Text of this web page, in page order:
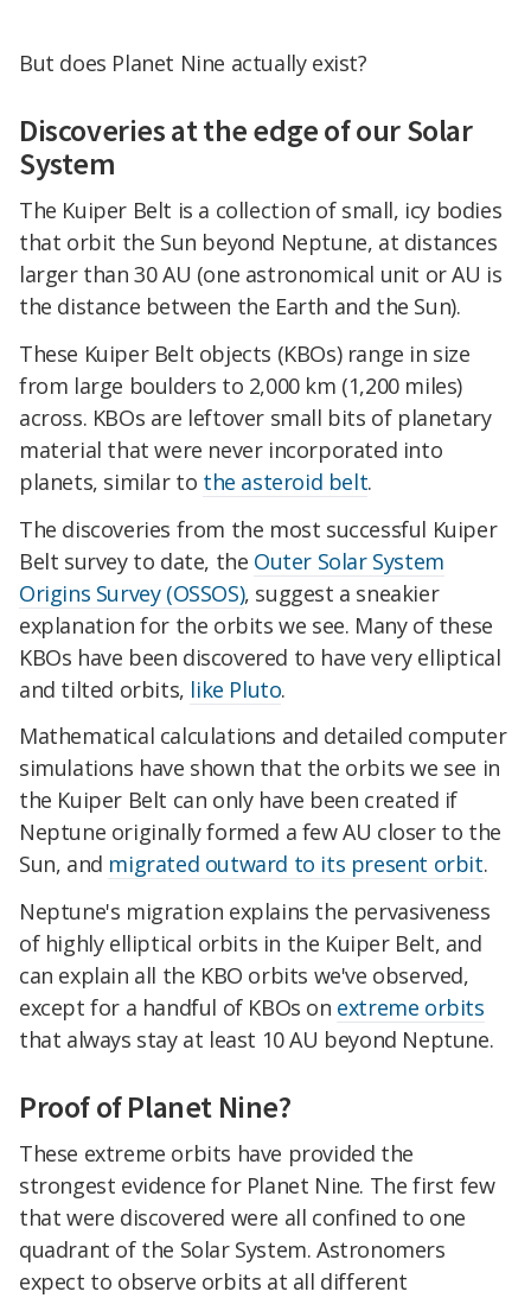
But does Planet Nine actually exist?
Discoveries at the edge of our Solar
System
The Kuiper Belt is a collection of small, icy bodies
that orbit the Sun beyond Neptune, at distances
larger than 30 AU (one astronomical unit or AU is
the distance between the Earth and the Sun).
These Kuiper Belt objects (KBOs) range in size
from large boulders to 2,000 km (1,200 miles)
across. KBOs are leftover small bits of planetary
material that were never incorporated into
planets, similar to the asteroid belt.
The discoveries from the most successful Kuiper
Belt survey to date, the Outer Solar System
Origins Survey (OSSOS), suggest a sneakier
explanation for the orbits we see. Many of these
KBOs have been discovered to have very elliptical
and tilted orbits, like Pluto.
Mathematical calculations and detailed computer
simulations have shown that the orbits we see in
the Kuiper Belt can only have been created if
Neptune originally formed a few AU closer to the
Sun, and migrated outward to its present orbit.
Neptune's migration explains the pervasiveness
of highly elliptical orbits in the Kuiper Belt, and
can explain all the KBO orbits we've observed,
except for a handful of KBOs on extreme orbits
that always stay at least 10 AU beyond Neptune.
Proof of Planet Nine?
These extreme orbits have provided the
strongest evidence for Planet Nine. The first few
that were discovered were all confined to one
quadrant of the Solar System. Astronomers
expect to observe orbits at all different